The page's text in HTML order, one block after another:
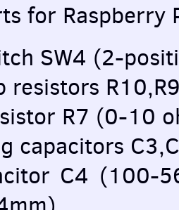
for Raspberry
SW4 (2-
resistors
R7 (0-10
capacitors
C4 (100-